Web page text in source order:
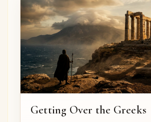
Getting Over the Greeks